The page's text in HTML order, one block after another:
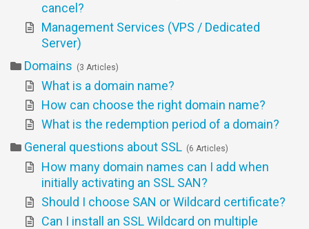
cancel?
Management Services (VPS / Dedicated
Server)
Domains
3 Articles
What is a domain name?
How can choose the right domain name?
What is the redemption period of a domain?
General questions about SSL
6 Articles
How many domain names can I add when
initially activating an SSL SAN?
Should I choose SAN or Wildcard certificate?
Can I install an SSL Wildcard on multiple